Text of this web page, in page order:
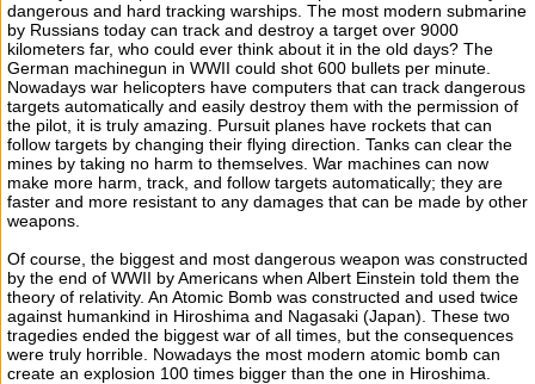
dangerous and hard tracking warships. The most modern submarine
by Russians today can track and destroy a target over 9000
kilometers far, who could ever think about it in the old days? The
German machinegun in WWII could shot 600 bullets per minute.
Nowadays war helicopters have computers that can track dangerous
targets automatically and easily destroy them with the permission of
the pilot, it is truly amazing. Pursuit planes have rockets that can
follow targets by changing their flying direction. Tanks can clear the
mines by taking no harm to themselves. War machines can now
make more harm, track, and follow targets automatically; they are
faster and more resistant to any damages that can be made by other
weapons.
Of course, the biggest and most dangerous weapon was constructed
by the end of WWII by Americans when Albert Einstein told them the
theory of relativity. An Atomic Bomb was constructed and used twice
against humankind in Hiroshima and Nagasaki (Japan). These two
tragedies ended the biggest war of all times, but the consequences
were truly horrible. Nowadays the most modern atomic bomb can
create an explosion 100 times bigger than the one in Hiroshima.